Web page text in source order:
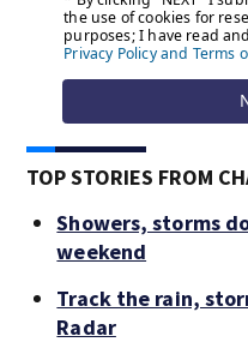
TOP STORIES FROM
Showers, storms
weekend
Track the rain,
Radar